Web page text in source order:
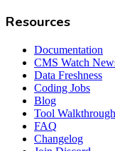
Resources
Documentation
CMS Watch
Data Freshness
Coding Jobs
Blog
Tool
FAQ
Changelog